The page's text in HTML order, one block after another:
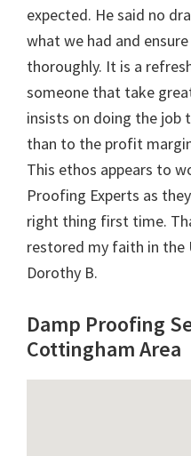
expected. He said no
what we had and
thoroughly. It is a
someone that take
insists on doing the job
than to the profit
This ethos appears to
Proofing Experts as
right thing first time.
restored my faith in the
Dorothy B.
Damp Proofing
Cottingham Area